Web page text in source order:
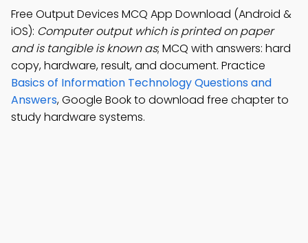
Free Output Devices MCQ App Download (Android &
iOS): Computer output which is printed on paper
and is tangible is known as; MCQ with answers: hard
copy, hardware, result, and document. Practice
Basics of Information Technology Questions and
Answers, Google Book to download free chapter to
study hardware systems.